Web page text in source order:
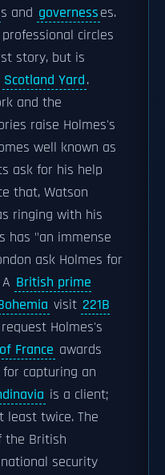
s and governesses.
circles
story, but is
Scotland Yard.
and the
raise Holmes's
well known as
ask for his help
that, Watson
ringing with his
has "an immense
ask Holmes for
British prime
visit 221B
Holmes's
France awards
for capturing an
is a client;
least twice. The
the British
security